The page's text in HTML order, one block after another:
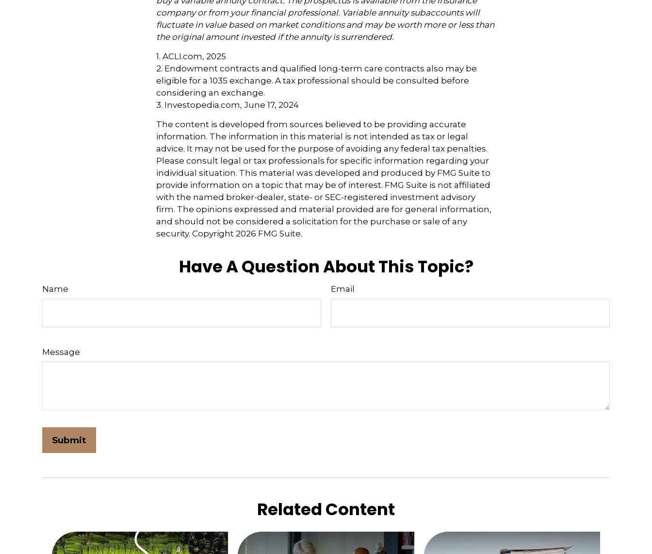
company or from your financial professional. Variable annuity subaccounts will
fluctuate in value based on market conditions and may be worth more or less than
the original amount invested if the annuity is surrendered.
1. ACLI.com, 2025
2. Endowment contracts and qualified long-term care contracts also may be
eligible for a 1035 exchange. A tax professional should be consulted before
considering an exchange.
3. Investopedia.com, June 17, 2024
The content is developed from sources believed to be providing accurate
information. The information in this material is not intended as tax or legal
advice. It may not be used for the purpose of avoiding any federal tax penalties.
Please consult legal or tax professionals for specific information regarding your
individual situation. This material was developed and produced by FMG Suite to
provide information on a topic that may be of interest. FMG Suite is not affiliated
with the named broker-dealer, state- or SEC-registered investment advisory
firm. The opinions expressed and material provided are for general information,
and should not be considered a solicitation for the purchase or sale of any
security. Copyright 2026 FMG Suite.
Have A Question About This Topic?
Name Email
Message
Related Content